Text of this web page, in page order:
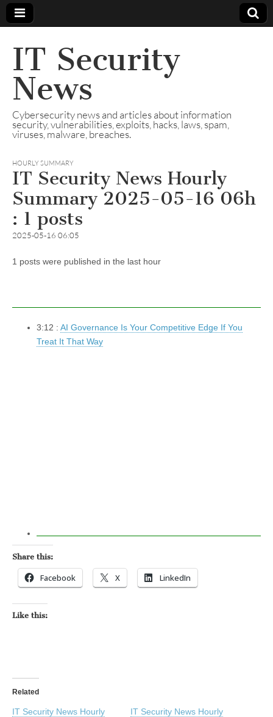
IT Security
News
Cybersecurity news and articles about information
security, vulnerabilities, exploits, hacks, laws, spam,
viruses, malware, breaches.
HOURLY SUMMARY
IT Security News Hourly
Summary 2025-05-16 06h
: 1 posts
2025-05-16 06:05
1 posts were published in the last hour
3:12 : AI Governance Is Your Competitive Edge If You
Treat It That Way
Share this:
Facebook X LinkedIn
Like this:
Related
IT Security News Hourly
IT Security News Hourly